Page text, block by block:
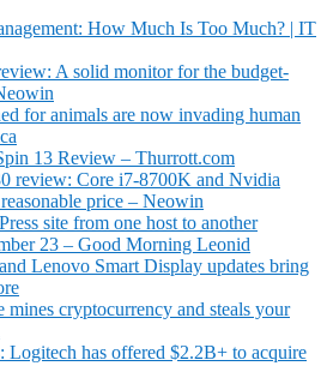
How Much Is Too Much? | IT
A solid monitor for the budget-
for animals are now invading human
13 Review – Thurrott.com
review: Core i7-8700K and Nvidia
price – Neowin
site from one host to another
23 – Good Morning Leonid
Lenovo Smart Display updates bring
cryptocurrency and steals your
Logitech has offered $2.2B+ to acquire